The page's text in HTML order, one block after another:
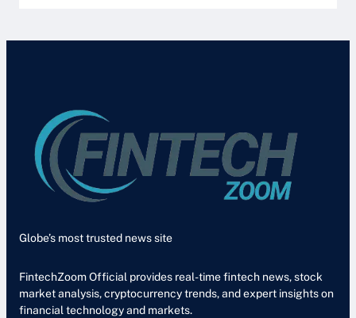
Globe’s most trusted news site
FintechZoom Official provides real-time fintech news, stock
market analysis, cryptocurrency trends, and expert insights on
financial technology and markets.